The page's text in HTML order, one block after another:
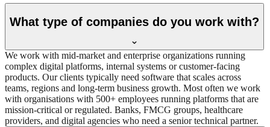
What type of companies do you work with?
We work with mid‑market and enterprise organizations running
complex digital platforms, internal systems or customer‑facing
products. Our clients typically need software that scales across
teams, regions and long‑term business growth. Most often we work
with organisations with 500+ employees running platforms that are
mission-critical or regulated. Banks, FMCG groups, healthcare
providers, and digital agencies who need a senior technical partner.